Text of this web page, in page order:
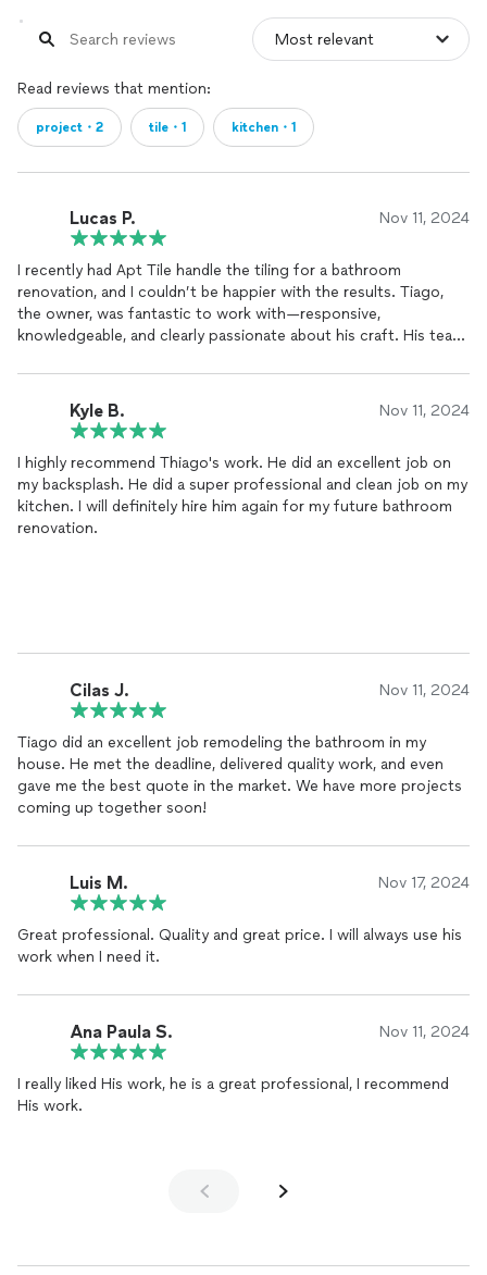
Read reviews that mention:
project・2 tile・1 kitchen・1
Lucas P. Nov 11, 2024
I recently had Apt Tile handle the tiling for a bathroom
renovation, and I couldn’t be happier with the results. Tiago,
the owner, was fantastic to work with—responsive,
knowledgeable, and clearly passionate about his craft. His team
tile was perfectly aligned and the finish flawless. They
completed the project on time and kept the workspace clean
throughout. Thanks to Tiago and his team, the bathroom looks
incredible! I highly recommend Apt Tile to anyone in need of
quality tile work.
Kyle B. Nov 11, 2024
I highly recommend Thiago's work. He did an excellent job on
my backsplash. He did a super professional and clean job on my
kitchen. I will definitely hire him again for my future bathroom
renovation.
Cilas J. Nov 11, 2024
Tiago did an excellent job remodeling the bathroom in my
house. He met the deadline, delivered quality work, and even
gave me the best quote in the market. We have more projects
coming up together soon!
Luis M. Nov 17, 2024
Great professional. Quality and great price. I will always use his
work when I need it.
Ana Paula S. Nov 11, 2024
I really liked His work, he is a great professional, I recommend
His work.